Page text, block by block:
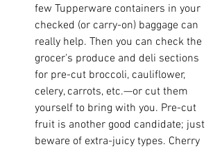
few Tupperware containers in your
checked (or carry-on) baggage can
really help. Then you can check the
grocer's produce and deli sections
for pre-cut broccoli, cauliflower,
celery, carrots, etc.—or cut them
yourself to bring with you. Pre-cut
fruit is another good candidate; just
beware of extra-juicy types. Cherry